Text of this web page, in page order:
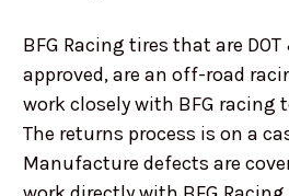
BFG Racing tires that are DOT
approved, are an off-road
work closely with BFG racing
The returns process is on a
Manufacture defects are